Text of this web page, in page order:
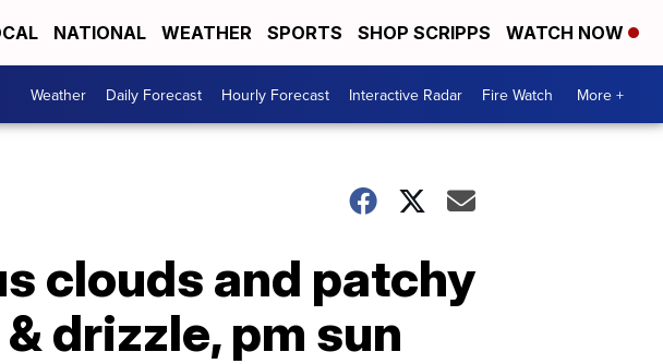
NATIONAL WEATHER SPORTS SHOP SCRIPPS WATCH NOW
Weather Daily Forecast Hourly Forecast Interactive Radar Fire Watch More +
clouds and patchy
drizzle, pm sun